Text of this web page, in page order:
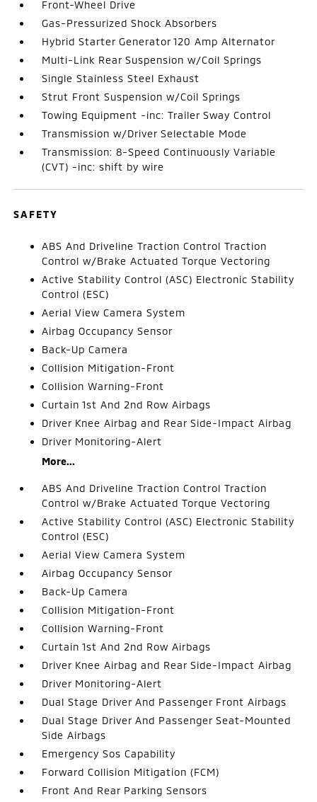
Front-Wheel Drive
Gas-Pressurized Shock Absorbers
Hybrid Starter Generator 120 Amp Alternator
Multi-Link Rear Suspension w/Coil Springs
Single Stainless Steel Exhaust
Strut Front Suspension w/Coil Springs
Towing Equipment -inc: Trailer Sway Control
Transmission w/Driver Selectable Mode
Transmission: 8-Speed Continuously Variable
(CVT) -inc: shift by wire
SAFETY
ABS And Driveline Traction Control Traction
Control w/Brake Actuated Torque Vectoring
Active Stability Control (ASC) Electronic Stability
Control (ESC)
Aerial View Camera System
Airbag Occupancy Sensor
Back-Up Camera
Collision Mitigation-Front
Collision Warning-Front
Curtain 1st And 2nd Row Airbags
Driver Knee Airbag and Rear Side-Impact Airbag
Driver Monitoring-Alert
More...
ABS And Driveline Traction Control Traction
Control w/Brake Actuated Torque Vectoring
Active Stability Control (ASC) Electronic Stability
Control (ESC)
Aerial View Camera System
Airbag Occupancy Sensor
Back-Up Camera
Collision Mitigation-Front
Collision Warning-Front
Curtain 1st And 2nd Row Airbags
Driver Knee Airbag and Rear Side-Impact Airbag
Driver Monitoring-Alert
Dual Stage Driver And Passenger Front Airbags
Dual Stage Driver And Passenger Seat-Mounted
Side Airbags
Emergency Sos Capability
Forward Collision Mitigation (FCM)
Front And Rear Parking Sensors